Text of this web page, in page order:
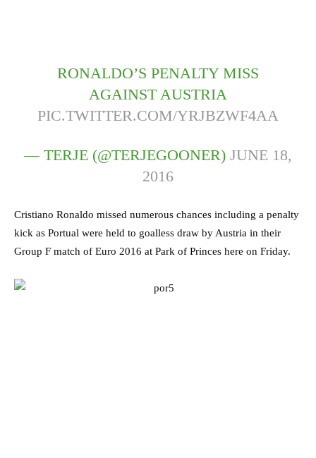
RONALDO’S PENALTY MISS
AGAINST AUSTRIA
PIC.TWITTER.COM/YRJBZWF4AA
— TERJE (@TERJEGOONER) JUNE 18,
2016
Cristiano Ronaldo missed numerous chances including a penalty
kick as Portual were held to goalless draw by Austria in their
Group F match of Euro 2016 at Park of Princes here on Friday.